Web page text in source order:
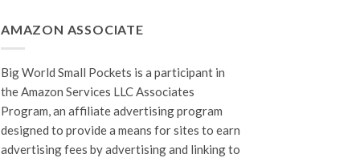
AMAZON ASSOCIATE
Big World Small Pockets is a participant in
the Amazon Services LLC Associates
Program, an affiliate advertising program
designed to provide a means for sites to earn
advertising fees by advertising and linking to